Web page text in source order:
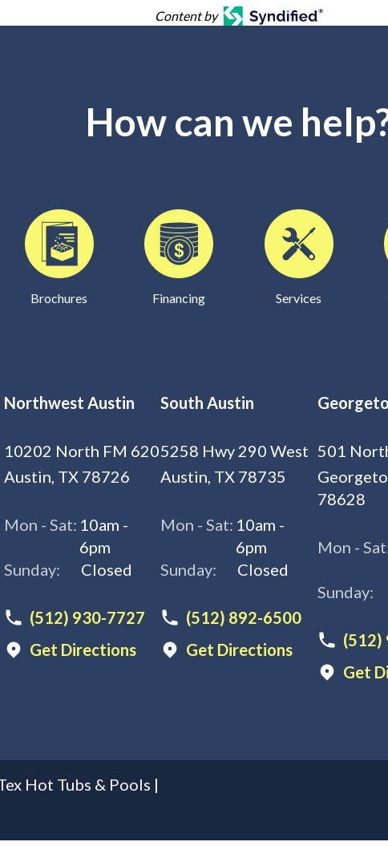
Content by
How can we
Brochures Financing Services
Northwest Austin
10202 North FM 620
Austin, TX 78726
Mon - Sat: 10am -
6pm
Sunday:
Closed
(512) 930-7727
Get Directions
South Austin
5258 Hwy 290 West
Austin, TX 78735
Mon - Sat: 10am -
6pm
Sunday:
Closed
(512) 892-6500
Get Directions
501
78628
Mon -
Sunday:
(512)
Get
Hot Tubs & Pools |